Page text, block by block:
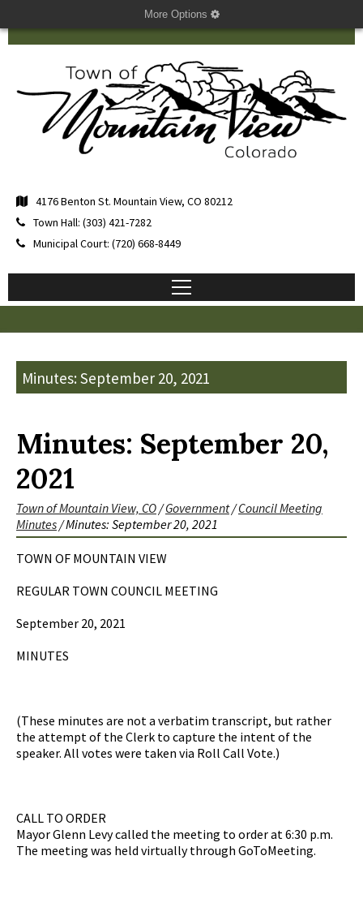
More Options
4176 Benton St. Mountain View, CO 80212
Town Hall: (303) 421-7282
Municipal Court: (720) 668-8449
Minutes: September 20, 2021
Minutes: September 20,
2021
Town of Mountain View, CO/ Government/ Council Meeting
Minutes/Minutes: September 20, 2021
TOWN OF MOUNTAIN VIEW
REGULAR TOWN COUNCIL MEETING
September 20, 2021
MINUTES
(These minutes are not a verbatim transcript, but rather
the attempt of the Clerk to capture the intent of the
speaker. All votes were taken via Roll Call Vote.)
CALL TO ORDER
Mayor Glenn Levy called the meeting to order at 6:30 p.m.
The meeting was held virtually through GoToMeeting.